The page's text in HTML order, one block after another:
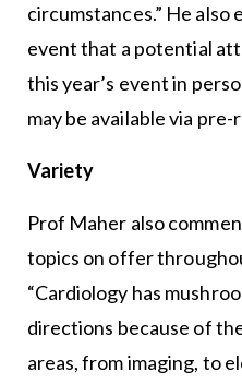
circumstances.” He also
event that a potential
this year’s event in
may be available via
Variety
Prof Maher also
topics on offer
“Cardiology has
directions because of
areas, from imaging, to